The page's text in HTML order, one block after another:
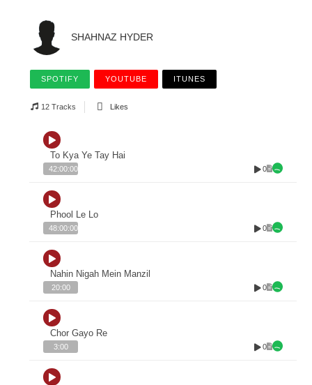
SHAHNAZ HYDER
SPOTIFY YOUTUBE ITUNES
12 Tracks Likes
To Kya Ye Tay Hai
42:00:00 0
Phool Le Lo
48:00:00 0
Nahin Nigah Mein Manzil
20:00 0
Chor Gayo Re
3:00 0